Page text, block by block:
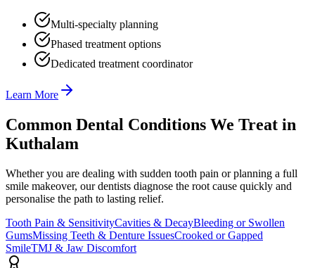
Multi-specialty planning
Phased treatment options
Dedicated treatment coordinator
Learn More
Common Dental Conditions We Treat in
Kuthalam
Whether you are dealing with sudden tooth pain or planning a full
smile makeover, our dentists diagnose the root cause quickly and
personalise the path to lasting relief.
Tooth Pain & SensitivityCavities & DecayBleeding or Swollen
GumsMissing Teeth & Denture IssuesCrooked or Gapped
SmileTMJ & Jaw Discomfort